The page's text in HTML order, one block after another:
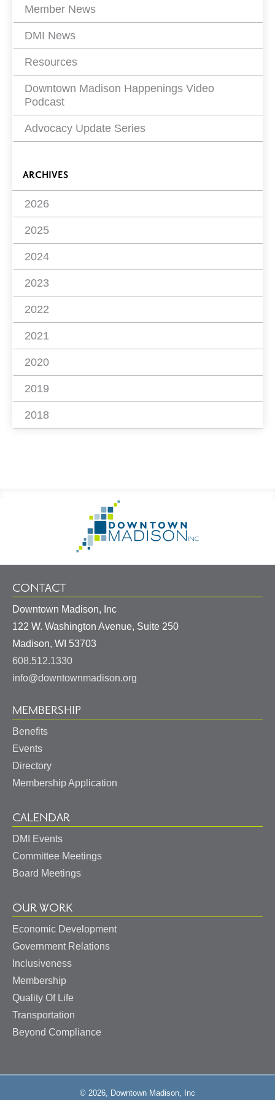
Member News
DMI News
Resources
Downtown Madison Happenings Video
Podcast
Advocacy Update Series
ARCHIVES
2026
2025
2024
2023
2022
2021
2020
2019
2018
Information
Homepage
CONTACT
Downtown Madison, Inc
122 W. Washington Avenue, Suite 250
Madison, WI 53703
608.512.1330
info@downtownmadison.org
MEMBERSHIP
Benefits
Events
Directory
Membership Application
CALENDAR
DMI Events
Committee Meetings
Board Meetings
OUR WORK
Economic Development
Government Relations
Inclusiveness
Membership
Quality Of Life
Transportation
Beyond Compliance
© 2026, Downtown Madison, Inc